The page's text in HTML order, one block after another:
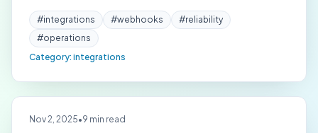
#integrations #webhooks #reliability
#operations
Category: integrations
Nov 2, 2025•9 min read